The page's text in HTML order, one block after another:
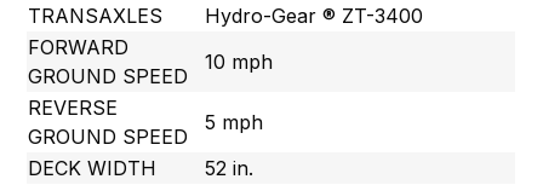
TRANSAXLES
Hydro-Gear ® ZT-3400
FORWARD
GROUND SPEED
10 mph
REVERSE
GROUND SPEED
5 mph
DECK WIDTH
52 in.